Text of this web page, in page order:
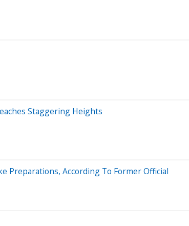
Staggering Heights
Preparations, According To Former Official